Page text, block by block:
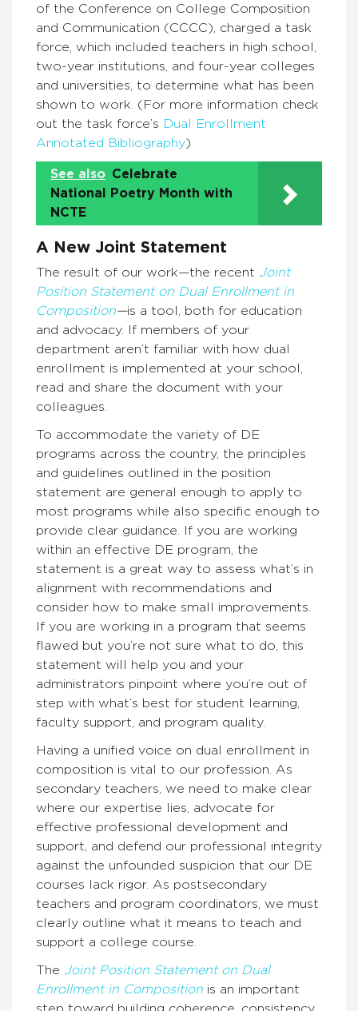
of the Conference on College Composition
and Communication (CCCC), charged a task
force, which included teachers in high school,
two-year institutions, and four-year colleges
and universities, to determine what has been
shown to work. (For more information check
out the task force’s Dual Enrollment
Annotated Bibliography)
See also Celebrate
National Poetry Month with
NCTE
A New Joint Statement
The result of our work—the recent Joint
Position Statement on Dual Enrollmentin
Composition—is a tool, both for education
and advocacy. If members of your
department aren’t familiar with how dual
enrollment is implemented at your school,
read and share the document with your
colleagues.
To accommodate the variety of DE
programs across the country, the principles
and guidelines outlined in the position
statement are general enough to apply to
most programs while also specific enough to
provide clear guidance. If you are working
within an effective DE program, the
statement is a great way to assess what’s in
alignment with recommendations and
consider how to make small improvements.
If you are working in a program that seems
flawed but you’re not sure what to do, this
statement will help you and your
administrators pinpoint where you’re out of
step with what’s best for student learning,
faculty support, and program quality.
Having a unified voice on dual enrollment in
composition is vital to our profession. As
secondary teachers, we need to make clear
where our expertise lies, advocate for
effective professional development and
support, and defend our professional integrity
against the unfounded suspicion that our DE
courses lack rigor. As postsecondary
teachers and program coordinators, we must
clearly outline what it means to teach and
support a college course.
The Joint Position Statement on Dual
Enrollmentin Composition is an important
step toward building coherence, consistency,